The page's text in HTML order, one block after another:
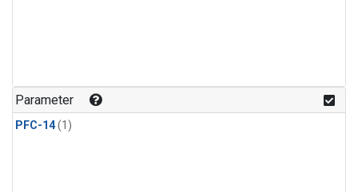
Parameter
PFC-14(1)